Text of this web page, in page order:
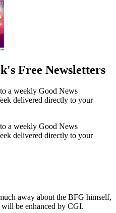
Free Newsletters
a weekly Good News
delivered directly to your
a weekly Good News
delivered directly to your
away about the BFG himself,
be enhanced by CGI.